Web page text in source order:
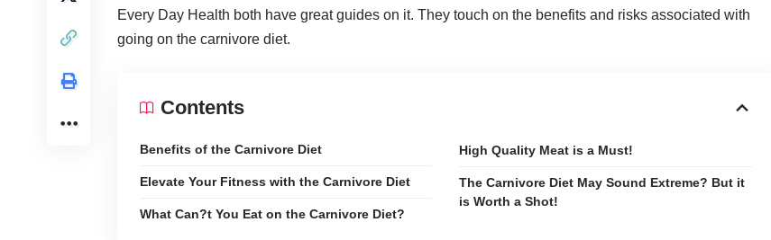
Every Day Health both have great guides on it. They touch on the benefits and risks associated with
going on the carnivore diet.
Contents
Benefits of the Carnivore Diet
Elevate Your Fitness with the Carnivore Diet
What Can?t You Eat on the Carnivore Diet?
High Quality Meat is a Must!
The Carnivore Diet May Sound Extreme? But it
is Worth a Shot!